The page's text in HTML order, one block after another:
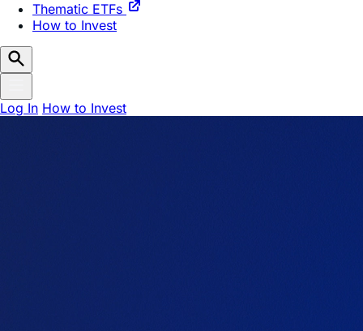
Thematic ETFs
How to Invest
Log In How to Invest